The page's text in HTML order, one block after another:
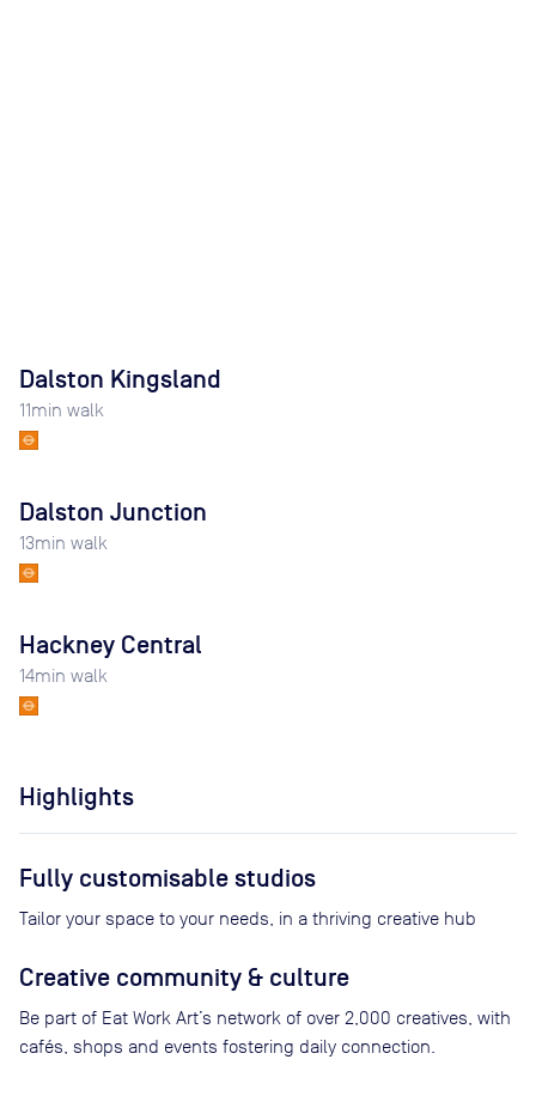
Dalston Kingsland
11min walk
Dalston Junction
13min walk
Hackney Central
14min walk
Highlights
Fully customisable studios
Tailor your space to your needs, in a thriving creative hub
Creative community & culture
Be part of Eat Work Art’s network of over 2,000 creatives, with
cafés, shops and events fostering daily connection.